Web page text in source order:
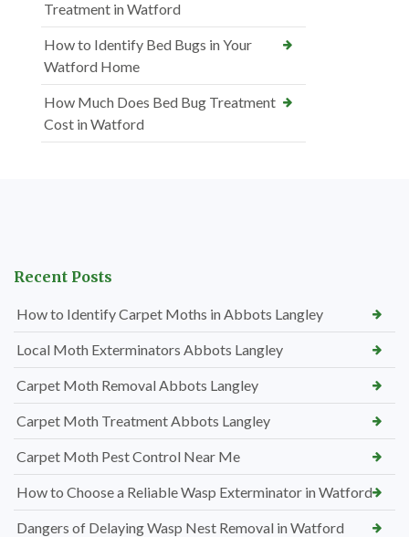
Treatment in Watford
How to Identify Bed Bugs in Your
Watford Home
How Much Does Bed Bug Treatment
Cost in Watford
Recent Posts
How to Identify Carpet Moths in Abbots Langley
Local Moth Exterminators Abbots Langley
Carpet Moth Removal Abbots Langley
Carpet Moth Treatment Abbots Langley
Carpet Moth Pest Control Near Me
How to Choose a Reliable Wasp Exterminator in Watford
Dangers of Delaying Wasp Nest Removal in Watford